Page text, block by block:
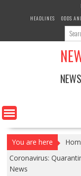
HEADLINES
ODDS
You are here
Coronavirus:
News